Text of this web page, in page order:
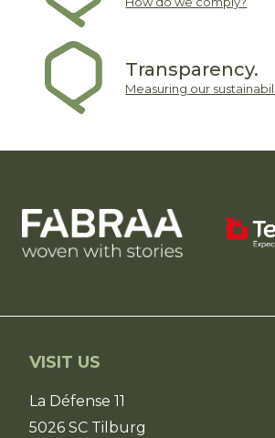
Transparency.
Measuring our
VISIT US
La Défense 11
5026 SC Tilburg